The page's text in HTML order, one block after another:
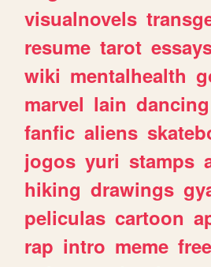
visualnovels
resume tarot
wiki mentalhealth
marvel lain dancing
fanfic aliens
jogos yuri stamps
hiking drawings
peliculas cartoon
rap intro meme free